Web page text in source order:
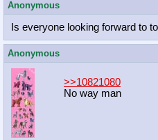
Anonymous
Is everyone looking forward to
Anonymous
>>10821080
No way man